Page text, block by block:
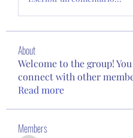
About
Welcome to the group!
connect with other
Read more
Members